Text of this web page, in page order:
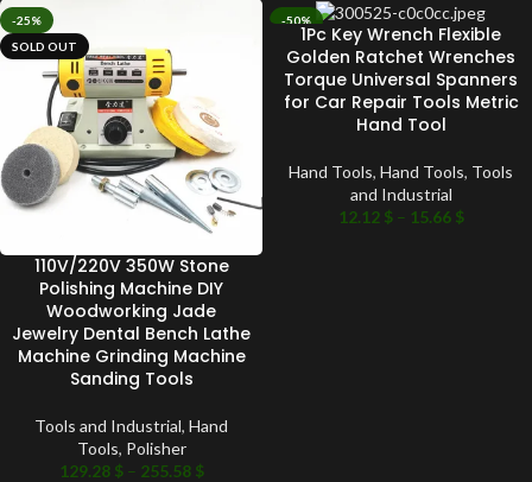
-25%
SOLD OUT
110V/220V 350W Stone
Polishing Machine DIY
Woodworking Jade
Jewelry Dental Bench Lathe
Machine Grinding Machine
Sanding Tools
Tools and Industrial, Hand
Tools, Polisher
129.28 $ – 255.58 $
-50%
1Pc Key Wrench Flexible
Golden Ratchet Wrenches
Torque Universal Spanners
for Car Repair Tools Metric
Hand Tool
Hand Tools, Hand Tools, Tools
and Industrial
12.12 $ – 15.66 $